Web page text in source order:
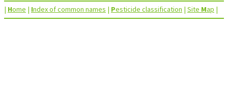
| Home | Index of common names | Pesticide classification | Site Map |